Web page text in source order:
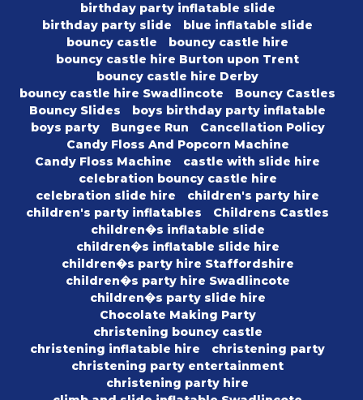
birthday party inflatable slide
birthday party slide
blue inflatable slide
bouncy castle
bouncy castle hire
bouncy castle hire Burton upon Trent
bouncy castle hire Derby
bouncy castle hire Swadlincote
Bouncy Castles
Bouncy Slides
boys birthday party inflatable
boys party
Bungee Run
Cancellation Policy
Candy Floss And Popcorn Machine
Candy Floss Machine
castle with slide hire
celebration bouncy castle hire
celebration slide hire
children's party hire
children's party inflatables
Childrens Castles
children�s inflatable slide
children�s inflatable slide hire
children�s party hire Staffordshire
children�s party hire Swadlincote
children�s party slide hire
Chocolate Making Party
christening bouncy castle
christening inflatable hire
christening party
christening party entertainment
christening party hire